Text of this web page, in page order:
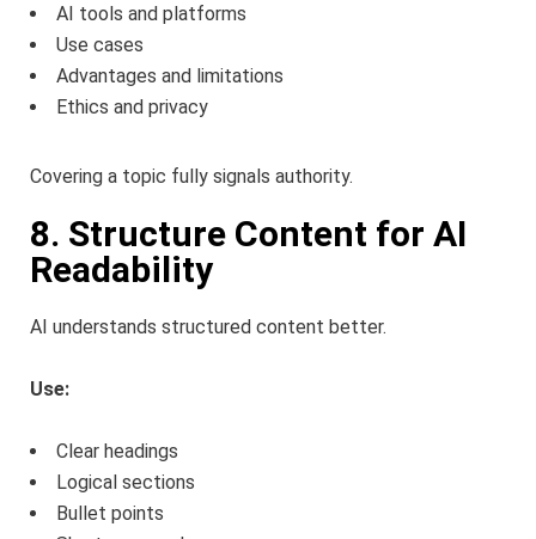
AI tools and platforms
Use cases
Advantages and limitations
Ethics and privacy
Covering a topic fully signals authority.
8. Structure Content for AI
Readability
AI understands structured content better.
Use:
Clear headings
Logical sections
Bullet points